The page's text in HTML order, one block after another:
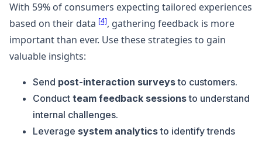
With 59% of consumers expecting tailored experiences
based on their data [4], gathering feedback is more
important than ever. Use these strategies to gain
valuable insights:
Send post-interaction surveysto customers.
Conduct team feedback sessionsto understand
internal challenges.
Leverage system analyticsto identify trends